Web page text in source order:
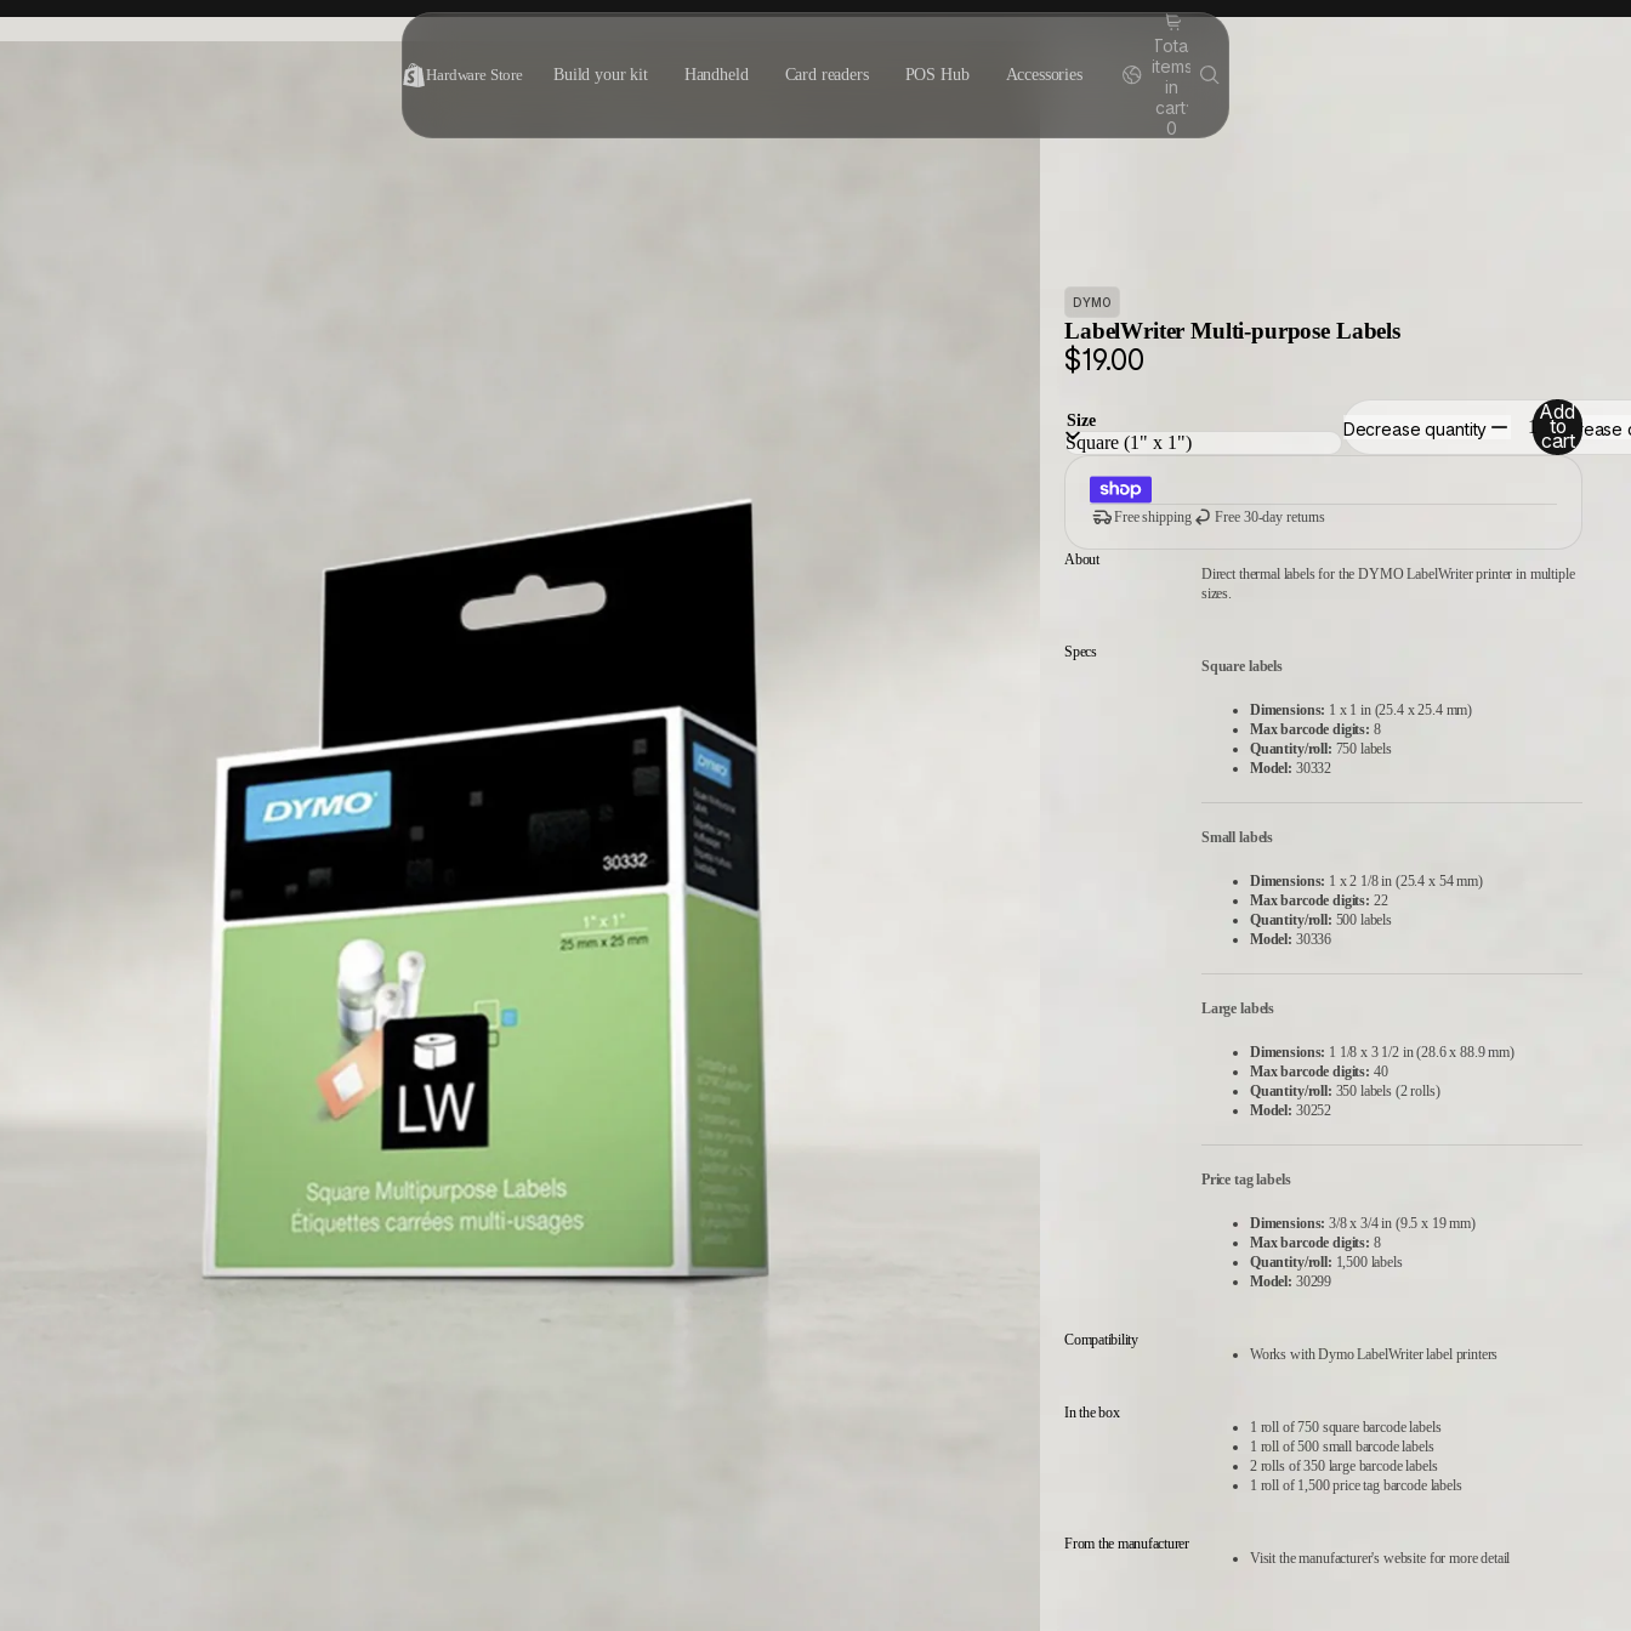
Hardware Store Build your kit Handheld Card readers POS Hub Accessories
Total
items
in
cart:
0
DYMO
LabelWriter Multi-purpose Labels
$19.00
Size Decrease quantity Increase
Add
to
cart
Free shipping Free 30-day returns
About
Direct thermal labels for the DYMO LabelWriter printer in multiple
sizes.
Specs
Square labels
Dimensions: 1 x 1 in (25.4 x 25.4 mm)
Max barcode digits: 8
Quantity/roll: 750 labels
Model: 30332
Small labels
Dimensions: 1 x 2 1/8 in (25.4 x 54 mm)
Max barcode digits: 22
Quantity/roll: 500 labels
Model: 30336
Large labels
Dimensions: 1 1/8 x 3 1/2 in (28.6 x 88.9 mm)
Max barcode digits: 40
Quantity/roll: 350 labels (2 rolls)
Model: 30252
Price tag labels
Dimensions: 3/8 x 3/4 in (9.5 x 19 mm)
Max barcode digits: 8
Quantity/roll: 1,500 labels
Model: 30299
Compatibility
Works with Dymo LabelWriter label printers
In the box
1 roll of 750 square barcode labels
1 roll of 500 small barcode labels
2 rolls of 350 large barcode labels
1 roll of 1,500 price tag barcode labels
From the manufacturer
Visit the manufacturer's website for more detail